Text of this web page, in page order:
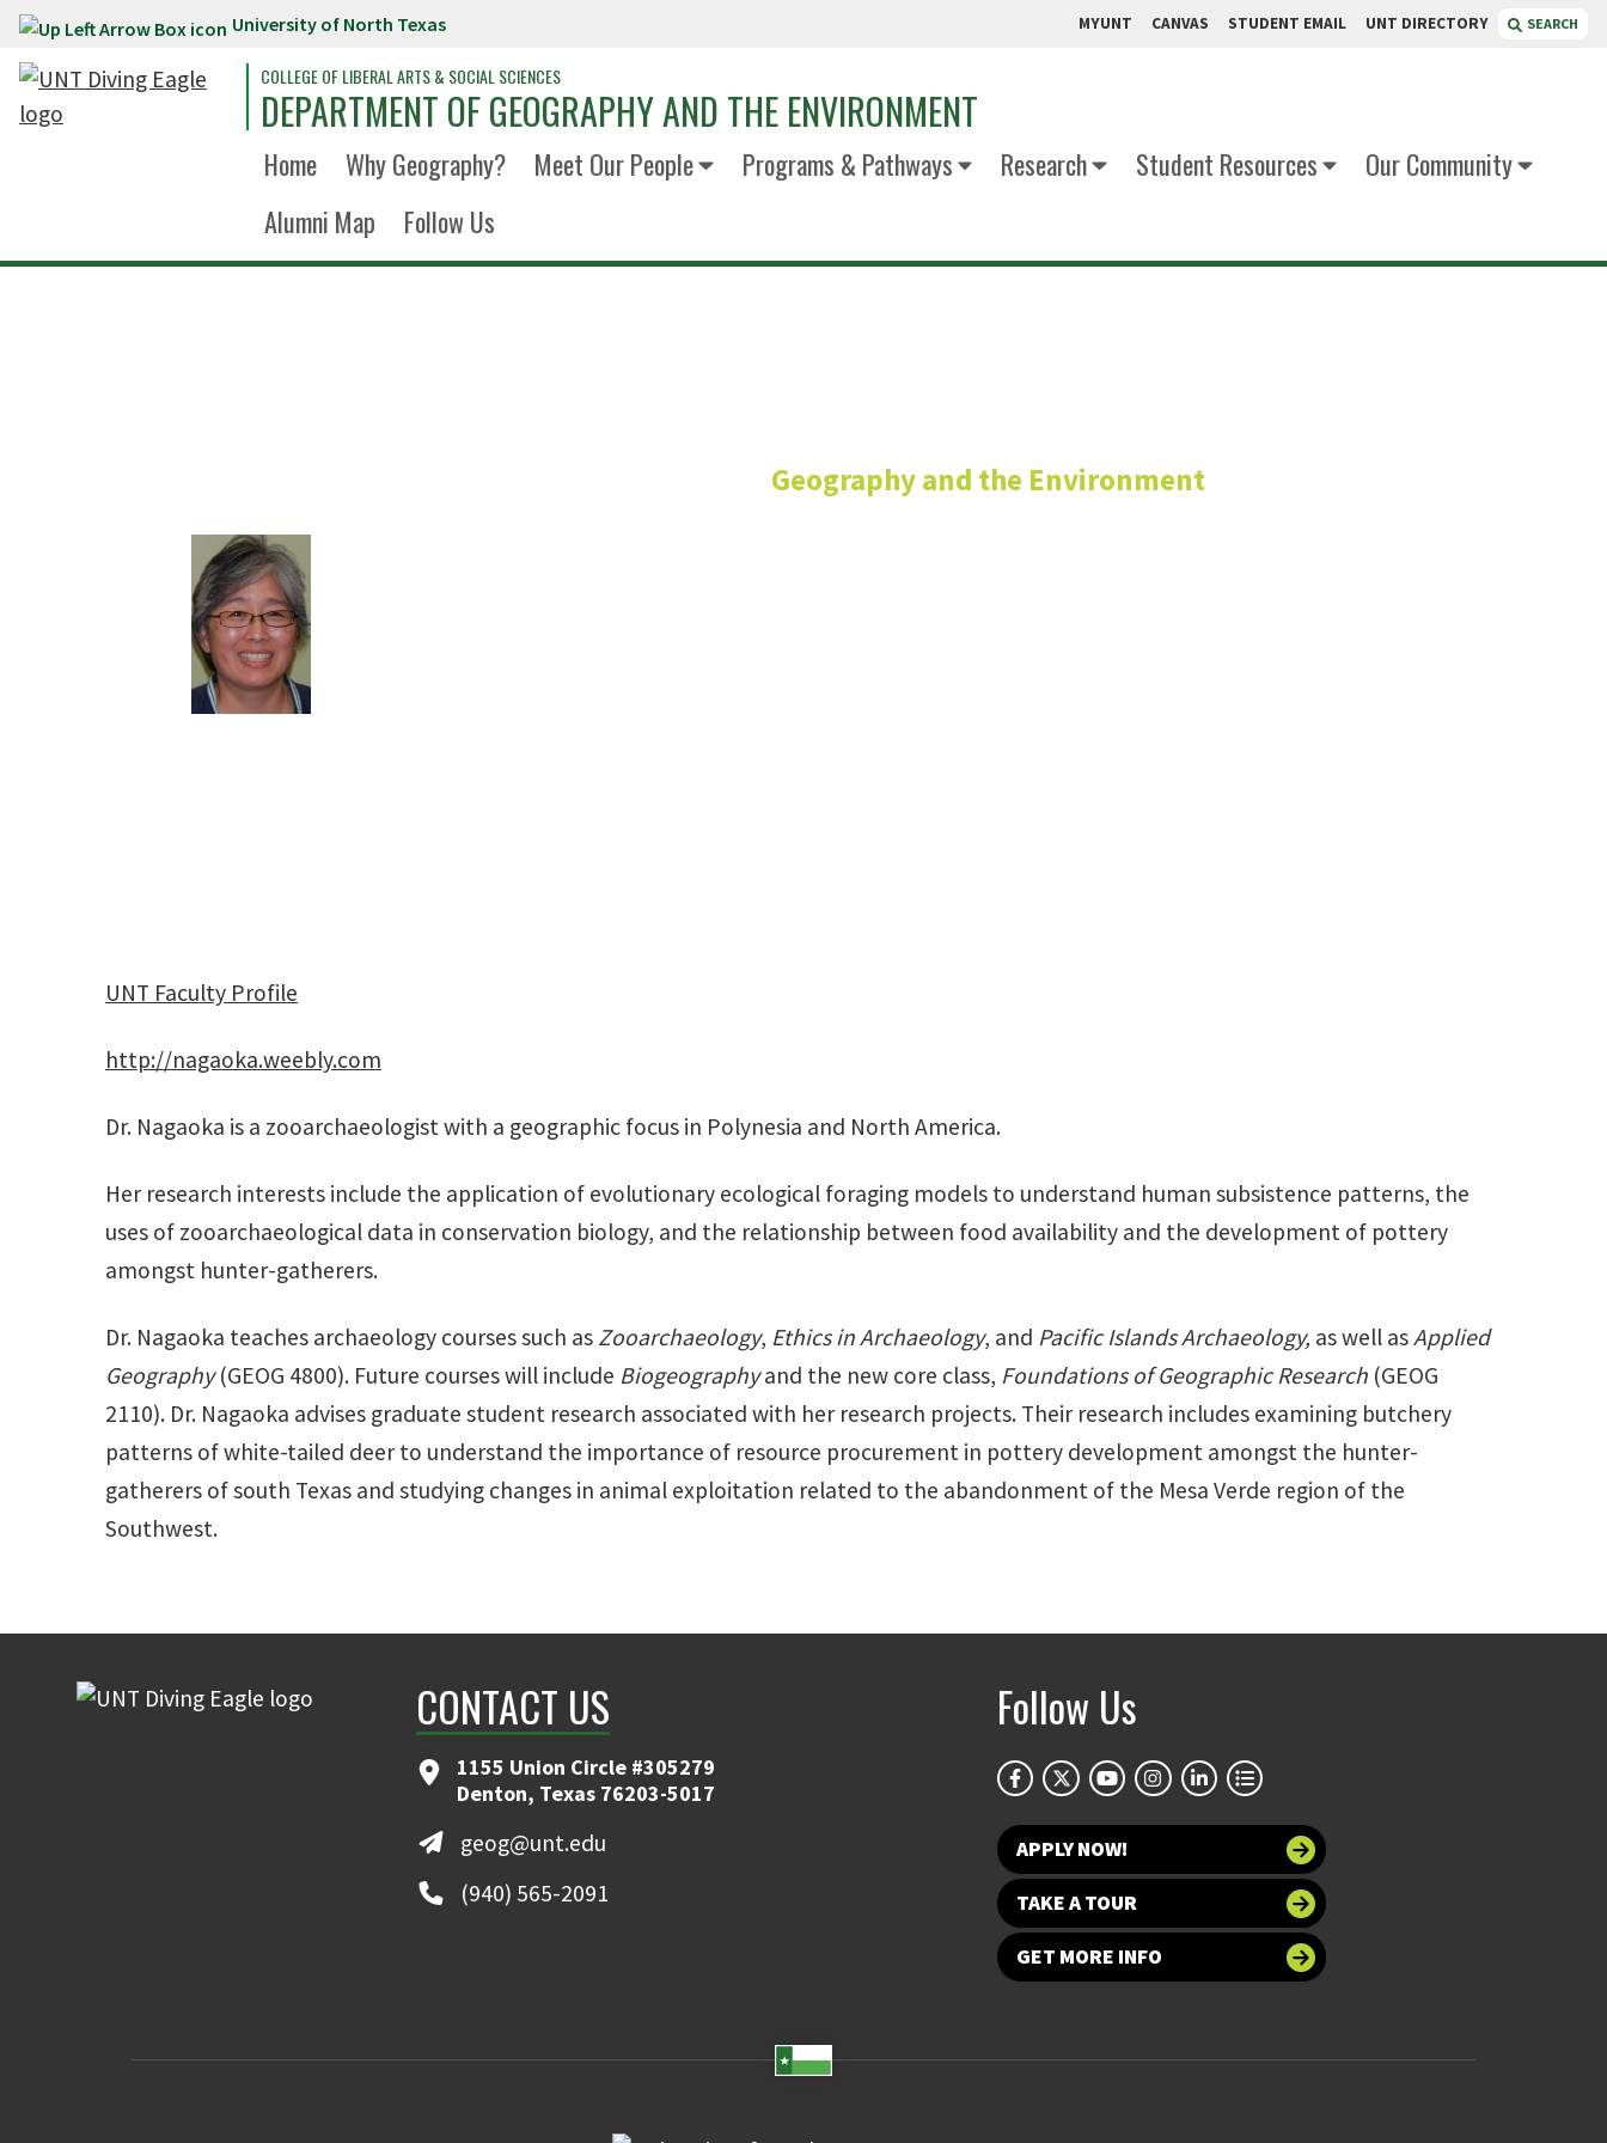
Skip to main content University of North Texas MYUNT CANVAS STUDENT EMAIL UNT DIRECTORY SEARCH
COLLEGE OF LIBERAL ARTS & SOCIAL SCIENCES
DEPARTMENT OF GEOGRAPHY AND THE ENVIRONMENT
Home Why Geography? Meet Our People Programs & Pathways Research Student Resources
Our Community
Alumni Map
Follow Us
Geography and the Environment
UNT Faculty Profile
http://nagaoka.weebly.com
Dr. Nagaoka is a zooarchaeologist with a geographic focus in Polynesia and North America.
Her research interests include the application of evolutionary ecological foraging models to understand human subsistence patterns, the
uses of zooarchaeological data in conservation biology, and the relationship between food availability and the development of pottery
amongst hunter-gatherers.
Dr. Nagaoka teaches archaeology courses such as Zooarchaeology, Ethics in Archaeology, and Pacific Islands Archaeology, as well asApplied
Geography(GEOG 4800). Future courses will include Biogeographyand the new core class, Foundations of Geographic Research (GEOG
2110). Dr. Nagaoka advises graduate student research associated with her research projects. Their research includes examining butchery
patterns of white-tailed deer to understand the importance of resource procurement in pottery development amongst the hunter-
gatherers of south Texas and studying changes in animal exploitation related to the abandonment of the Mesa Verde region of the
Southwest.
CONTACT US
1155 Union Circle #305279
Denton, Texas 76203-5017
geog@unt.edu
(940) 565-2091
Follow Us
APPLY NOW!
TAKE A TOUR
GET MORE INFO